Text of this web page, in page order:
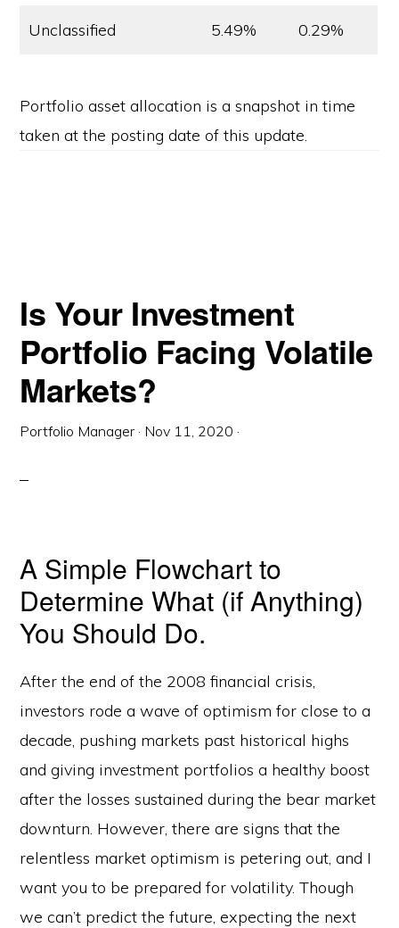
Unclassified 5.49% 0.29%
Portfolio asset allocation is a snapshot in time
taken at the posting date of this update.
Is Your Investment
Portfolio Facing Volatile
Markets?
Portfolio Manager · Nov 11, 2020 ·
A Simple Flowchart to
Determine What (if Anything)
You Should Do.
After the end of the 2008 financial crisis,
investors rode a wave of optimism for close to a
decade, pushing markets past historical highs
and giving investment portfolios a healthy boost
after the losses sustained during the bear market
downturn. However, there are signs that the
relentless market optimism is petering out, and I
want you to be prepared for volatility. Though
we can’t predict the future, expecting the next